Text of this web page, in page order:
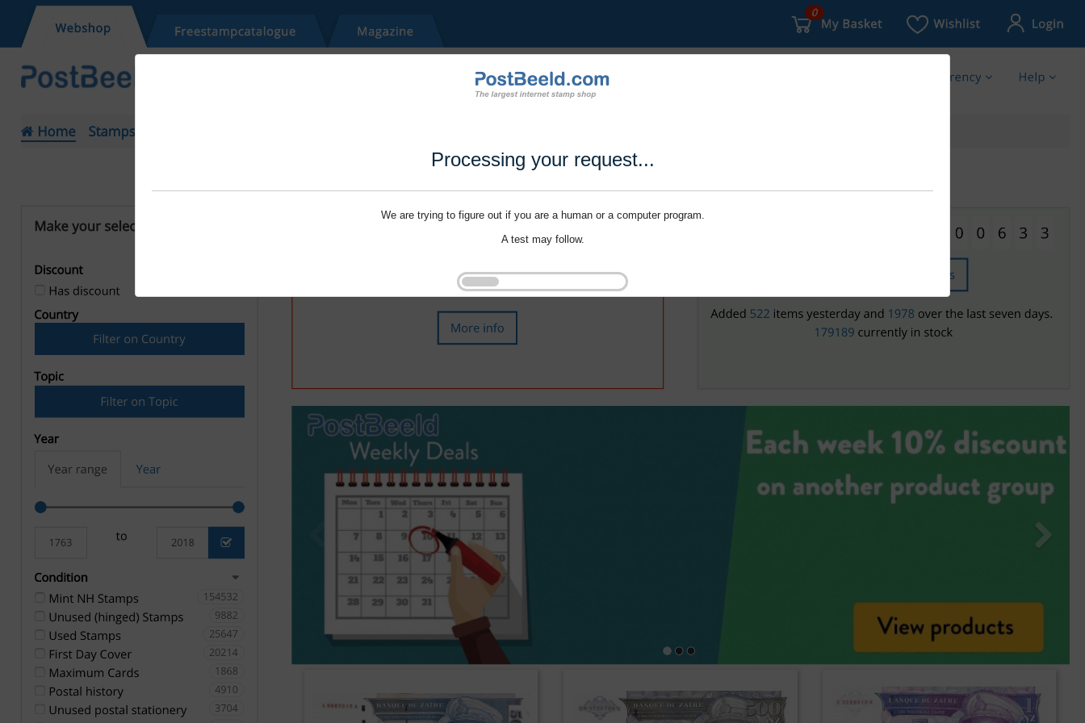
Processing your request...
We are trying to figure out if you are a human or a computer program.
A test may follow.